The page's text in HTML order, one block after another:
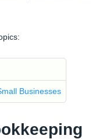
Businesses